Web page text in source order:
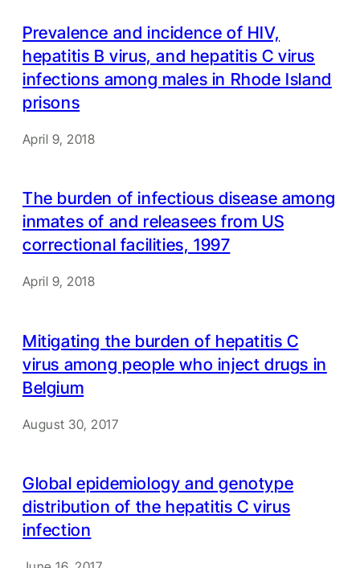
Prevalence and incidence of HIV,
hepatitis B virus, and hepatitis C virus
infections among males in Rhode Island
prisons
April 9, 2018
The burden of infectious disease among
inmates of and releasees from US
correctional facilities, 1997
April 9, 2018
Mitigating the burden of hepatitis C
virus among people who inject drugs in
Belgium
August 30, 2017
Global epidemiology and genotype
distribution of the hepatitis C virus
infection